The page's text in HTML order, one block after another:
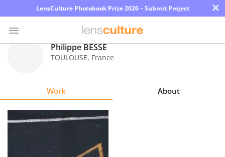
LensCulture Photobook Prize 2026 – Submit Project ×
Explore
Philippe BESSE
TOULOUSE, France
Work About